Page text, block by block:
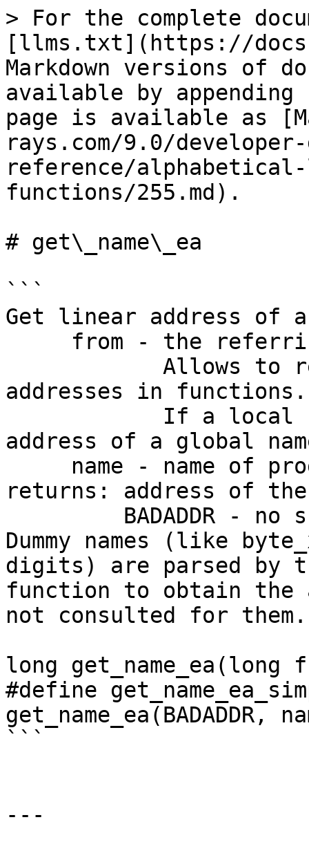
> For the complete
[llms.txt](https://
Markdown versions of
available by
page is available as
rays.com/9.0/
reference/
functions/255.md).
# get\_name\_ea
```
Get linear address of a
addresses in functions.
address of a global
returns: address of the
Dummy names (like
digits) are parsed by
function to obtain the
not consulted for them.
long
#define
get_name_ea(BADADDR,
```
---